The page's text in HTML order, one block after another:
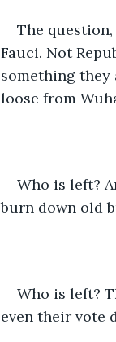
The
Fauci. Not
something they
loose from
Who is left?
burn down old
Who is left?
even their vote